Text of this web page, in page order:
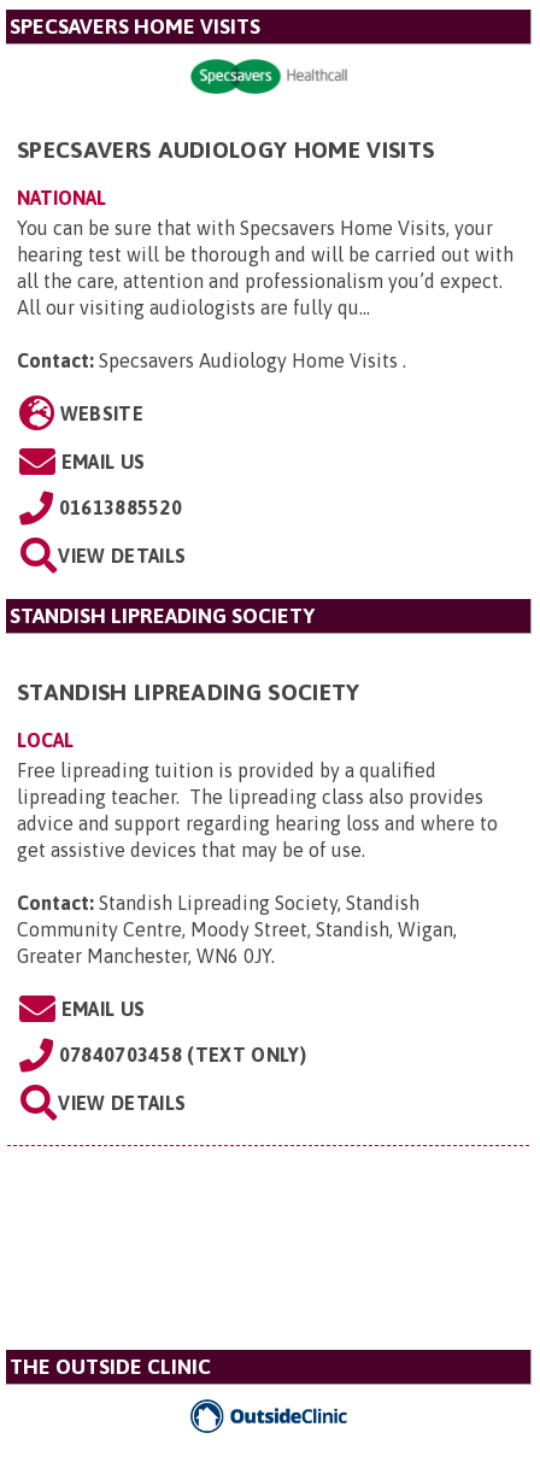
SPECSAVERS HOME VISITS
SPECSAVERS AUDIOLOGY HOME VISITS
NATIONAL
You can be sure that with Specsavers Home Visits, your
hearing test will be thorough and will be carried out with
all the care, attention and professionalism you’d expect.
All our visiting audiologists are fully qu...
Contact: Specsavers Audiology Home Visits .
WEBSITE
EMAIL US
01613885520
VIEW DETAILS
STANDISH LIPREADING SOCIETY
STANDISH LIPREADING SOCIETY
LOCAL
Free lipreading tuition is provided by a qualified
lipreading teacher. The lipreading class also provides
advice and support regarding hearing loss and where to
get assistive devices that may be of use.
Contact: Standish Lipreading Society, Standish
Community Centre, Moody Street, Standish, Wigan,
Greater Manchester, WN6 0JY.
EMAIL US
07840703458 (TEXT ONLY)
VIEW DETAILS
THE OUTSIDE CLINIC